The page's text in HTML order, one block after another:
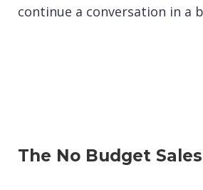
continue a conversation in a
The No Budget